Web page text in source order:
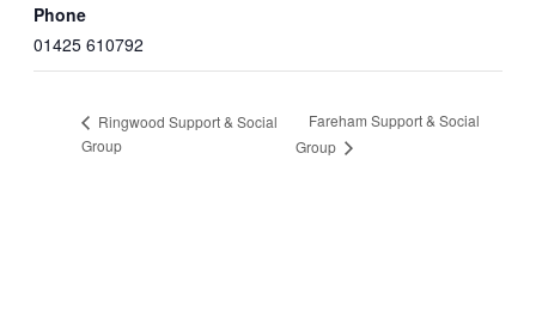
Phone
01425 610792
Ringwood Support & Social
Group
Fareham Support & Social
Group